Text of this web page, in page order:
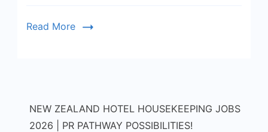
Read More
NEW ZEALAND HOTEL HOUSEKEEPING JOBS
2026 | PR PATHWAY POSSIBILITIES!